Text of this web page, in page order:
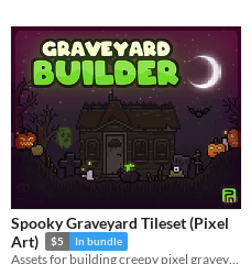
Spooky Graveyard Tileset (Pixel
Art)
$5 In bundle
Assets for building creepy pixel graveyards! 32x32 | Pixel Art | Tileset | Halloween | 2D